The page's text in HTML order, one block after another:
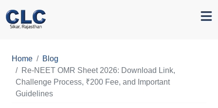
Home
Blog
Re-NEET OMR Sheet 2026: Download Link,
Challenge Process, ₹200 Fee, and Important
Guidelines